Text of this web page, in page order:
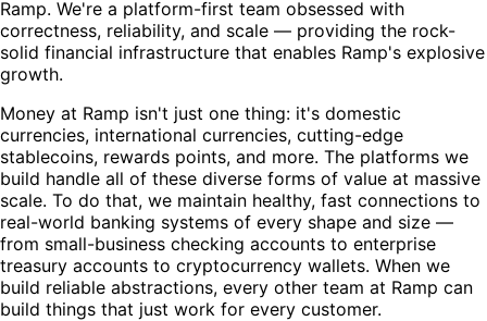
Ramp. We're a platform-first team obsessed with
correctness, reliability, and scale — providing the rock-
solid financial infrastructure that enables Ramp's explosive
growth.
Money at Ramp isn't just one thing: it's domestic
currencies, international currencies, cutting-edge
stablecoins, rewards points, and more. The platforms we
build handle all of these diverse forms of value at massive
scale. To do that, we maintain healthy, fast connections to
real-world banking systems of every shape and size —
from small-business checking accounts to enterprise
treasury accounts to cryptocurrency wallets. When we
build reliable abstractions, every other team at Ramp can
build things that just work for every customer.